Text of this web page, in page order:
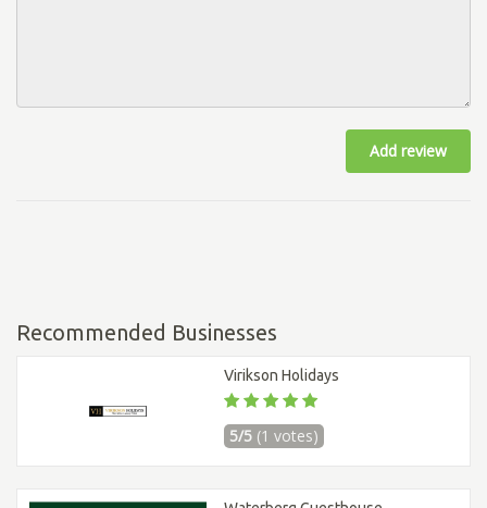
Add review
Recommended Businesses
Virikson Holidays
5/5 (1 votes)